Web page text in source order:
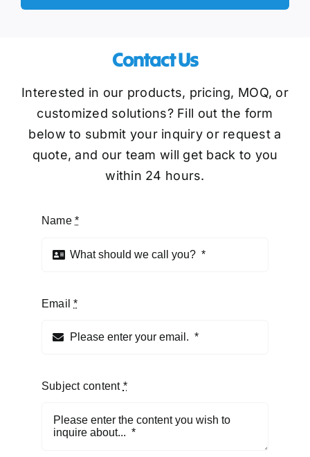
Contact Us
Interested in our products, pricing, MOQ, or
customized solutions? Fill out the form
below to submit your inquiry or request a
quote, and our team will get back to you
within 24 hours.
Name*
Email*
Subject content *